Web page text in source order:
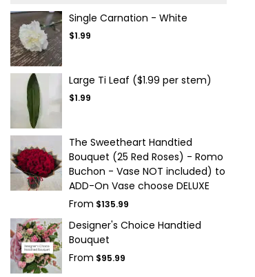
Single Carnation - White
$1.99
Large Ti Leaf ($1.99 per stem)
$1.99
The Sweetheart Handtied
Bouquet (25 Red Roses) - Romo
Buchon - Vase NOT included) to
ADD-On Vase choose DELUXE
From $135.99
Designer's Choice Handtied
Bouquet
From $95.99